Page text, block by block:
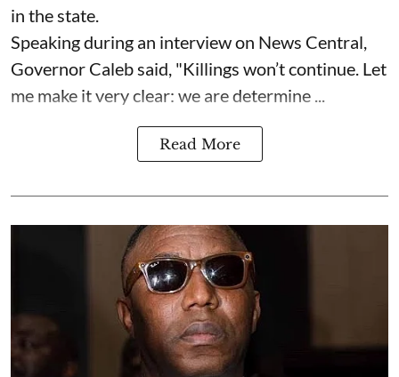
in the state.
Speaking during an interview on News Central,
Governor Caleb said, "Killings won’t continue. Let
me make it very clear: we are determine ...
Read More